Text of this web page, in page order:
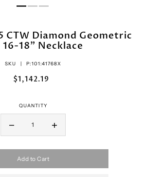
CTW Diamond Geometric
16-18" Necklace
SKU | P:101:41768X
$1,142.19
QUANTITY
Add to Cart